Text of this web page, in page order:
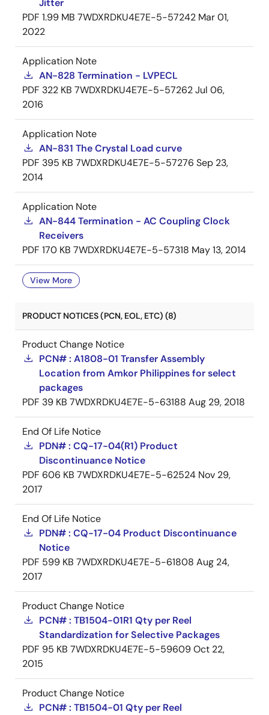
Jitter
PDF 1.99 MB 7WDXRDKU4E7E-5-57242 Mar 01,
2022
Application Note
AN-828 Termination - LVPECL
PDF 322 KB 7WDXRDKU4E7E-5-57262Jul 06,
2016
Application Note
AN-831 The Crystal Load curve
PDF 395 KB 7WDXRDKU4E7E-5-57276 Sep 23,
2014
Application Note
AN-844 Termination - AC Coupling Clock
Receivers
PDF 170 KB 7WDXRDKU4E7E-5-57318 May 13, 2014
View More
PRODUCT NOTICES (PCN, EOL, ETC) (8)
Product Change Notice
PCN# : A1808-01 Transfer Assembly
Location from Amkor Philippines for select
packages
PDF 39 KB 7WDXRDKU4E7E-5-63188 Aug 29, 2018
End Of Life Notice
PDN# : CQ-17-04(R1) Product
Discontinuance Notice
PDF 606 KB 7WDXRDKU4E7E-5-62524 Nov 29,
2017
End Of Life Notice
PDN# : CQ-17-04 Product Discontinuance
Notice
PDF 599 KB 7WDXRDKU4E7E-5-61808 Aug 24,
2017
Product Change Notice
PCN# : TB1504-01R1 Qty per Reel
Standardization for Selective Packages
PDF 95 KB 7WDXRDKU4E7E-5-59609Oct 22,
2015
Product Change Notice
PCN# : TB1504-01 Qty per Reel